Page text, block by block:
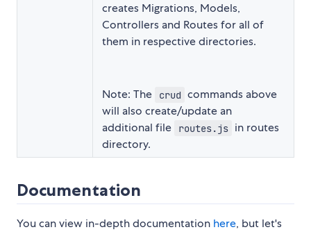
creates Migrations, Models,
Controllers and Routes for all of
them in respective directories.
Note: The crud commands above
will also create/update an
additional file
routes.js in routes
directory.
Documentation
You can view in-depth documentation here, but let's